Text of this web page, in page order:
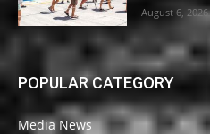
August 6, 2026
POPULAR CATEGORY
Media News